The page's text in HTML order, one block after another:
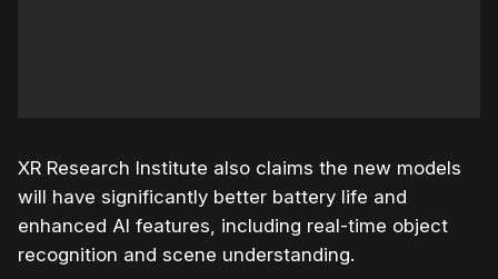
XR Research Institute also claims the new models
will have significantly better battery life and
enhanced AI features, including real-time object
recognition and scene understanding.